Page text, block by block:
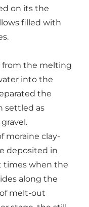
on its the
filled with
from the melting
into the
the
settled as
moraine clay-
deposited in
times when the
along the
of melt-out